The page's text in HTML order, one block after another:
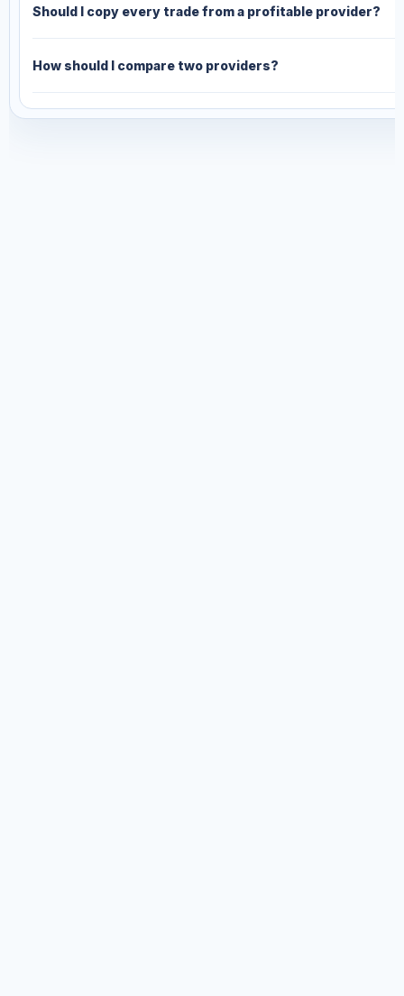
Should I copy every trade from a profitable provider?
How should I compare two providers?